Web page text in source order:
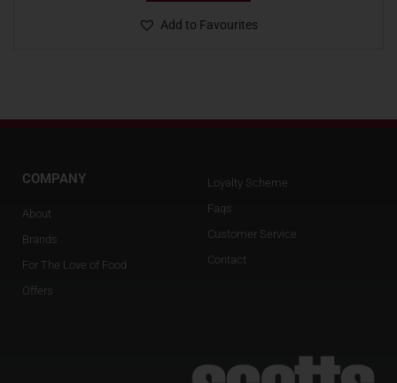
Add to Favourites
COMPANY
About
Brands
For The Love of Food
Offers
Loyalty Scheme
Faqs
Customer Service
Contact